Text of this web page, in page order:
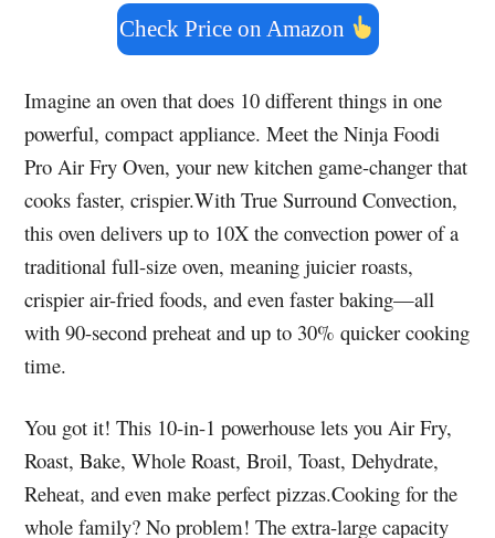
Check Price on Amazon
Imagine an oven that does 10 different things in one
powerful, compact appliance. Meet the Ninja Foodi
Pro Air Fry Oven, your new kitchen game-changer that
cooks faster, crispier.With True Surround Convection,
this oven delivers up to 10X the convection power of a
traditional full-size oven, meaning juicier roasts,
crispier air-fried foods, and even faster baking—all
with 90-second preheat and up to 30% quicker cooking
time.
You got it! This 10-in-1 powerhouse lets you Air Fry,
Roast, Bake, Whole Roast, Broil, Toast, Dehydrate,
Reheat, and even make perfect pizzas.Cooking for the
whole family? No problem! The extra-large capacity